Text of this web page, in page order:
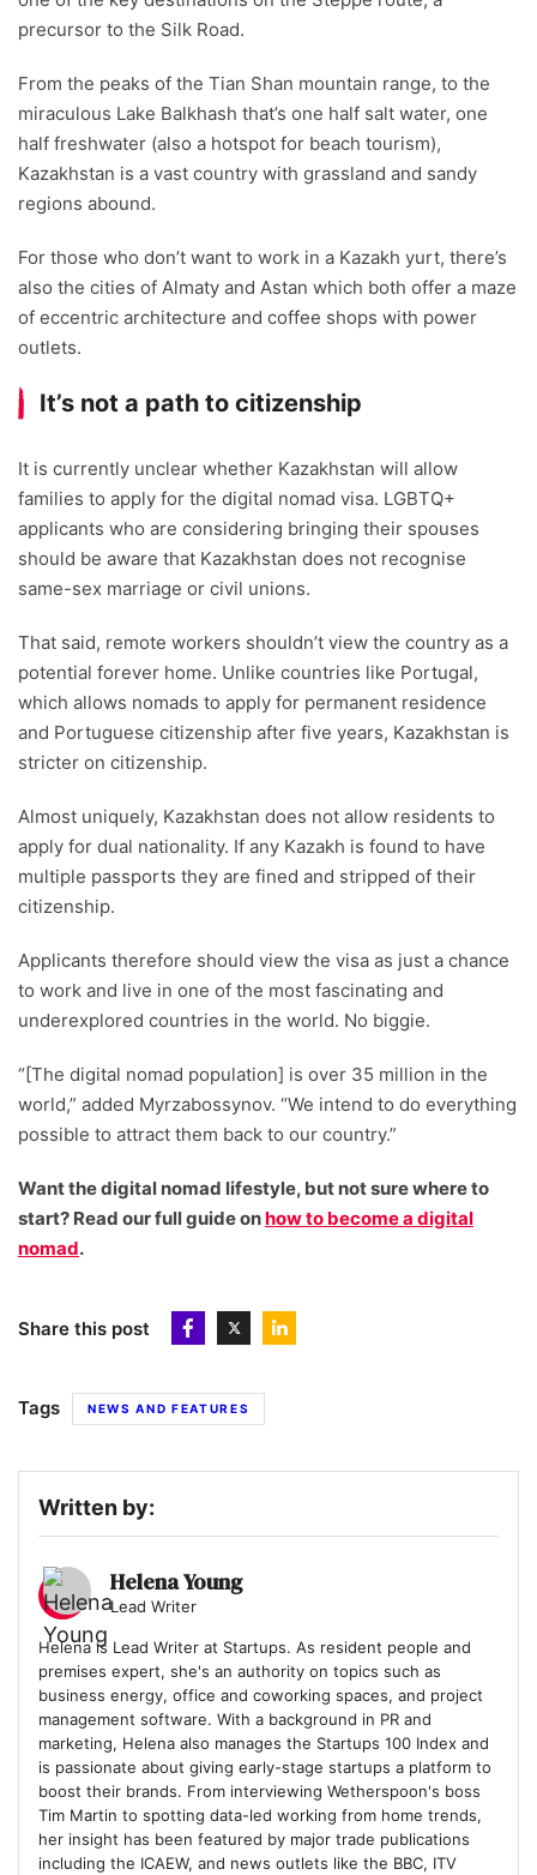
precursor to the Silk Road.
From the peaks of the Tian Shan mountain range, to the
miraculous Lake Balkhash that’s one half salt water, one
half freshwater (also a hotspot for beach tourism),
Kazakhstan is a vast country with grassland and sandy
regions abound.
For those who don’t want to work in a Kazakh yurt, there’s
also the cities of Almaty and Astan which both offer a maze
of eccentric architecture and coffee shops with power
outlets.
It’s not a path to citizenship
It is currently unclear whether Kazakhstan will allow
families to apply for the digital nomad visa. LGBTQ+
applicants who are considering bringing their spouses
should be aware that Kazakhstan does not recognise
same-sex marriage or civil unions.
That said, remote workers shouldn’t view the country as a
potential forever home. Unlike countries like Portugal,
which allows nomads to apply for permanent residence
and Portuguese citizenship after five years, Kazakhstan is
stricter on citizenship.
Almost uniquely, Kazakhstan does not allow residents to
apply for dual nationality. If any Kazakh is found to have
multiple passports they are fined and stripped of their
citizenship.
Applicants therefore should view the visa as just a chance
to work and live in one of the most fascinating and
underexplored countries in the world. No biggie.
“[The digital nomad population] is over 35 million in the
world,” added Myrzabossynov. “We intend to do everything
possible to attract them back to our country.”
Want the digital nomad lifestyle, but not sure where to
start? Read our full guide onhow to become a digital
nomad.
Share this post
Tags NEWS AND FEATURES
Written by:
Helena Young
Lead Writer
Helena is Lead Writer at Startups. As resident people and
premises expert, she's an authority on topics such as
business energy, office and coworking spaces, and project
management software. With a background in PR and
marketing, Helena also manages the Startups 100 Index and
is passionate about giving early-stage startups a platform to
boost their brands. From interviewing Wetherspoon's boss
Tim Martin to spotting data-led working from home trends,
her insight has been featured by major trade publications
including the ICAEW, and news outlets like the BBC, ITV